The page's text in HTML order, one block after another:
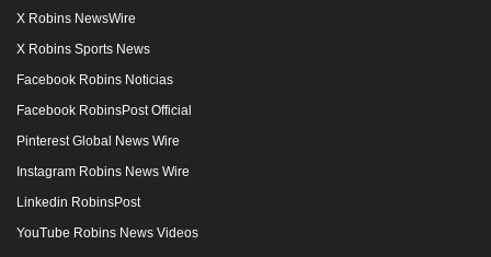
X Robins NewsWire
X Robins Sports News
Facebook Robins Noticias
Facebook RobinsPost Official
Pinterest Global News Wire
Instagram Robins News Wire
Linkedin RobinsPost
YouTube Robins News Videos